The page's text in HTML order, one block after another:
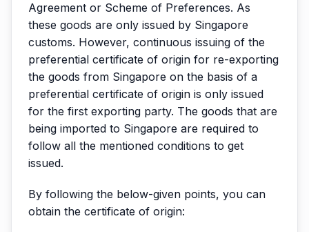
Agreement or Scheme of Preferences. As
these goods are only issued by Singapore
customs. However, continuous issuing of the
preferential certificate of origin for re-exporting
the goods from Singapore on the basis of a
preferential certificate of origin is only issued
for the first exporting party. The goods that are
being imported to Singapore are required to
follow all the mentioned conditions to get
issued.
By following the below-given points, you can
obtain the certificate of origin: